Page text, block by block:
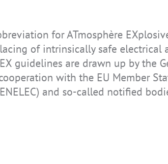
IS945.1 IS-RSM3A.1
IS-TC1A.2 IS-TH2ER.2
IS-TH2ER.M1
REALWEAR
NAVIGATOR Z1
IS170.2 IS330.1
for ATmosphère
of intrinsically safe electrical
guidelines are drawn up by the
with the EU Member
and so-called notified